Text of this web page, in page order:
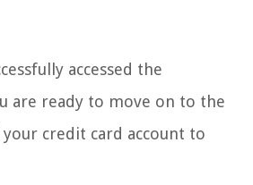
accessed the
are ready to move on to the
credit card account to